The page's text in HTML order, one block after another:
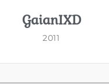
GaianIXD
2011